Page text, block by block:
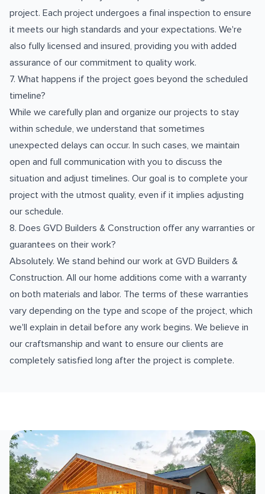
project. Each project undergoes a final inspection to ensure
it meets our high standards and your expectations. We're
also fully licensed and insured, providing you with added
assurance of our commitment to quality work.
7. What happens if the project goes beyond the scheduled
timeline?
While we carefully plan and organize our projects to stay
within schedule, we understand that sometimes
unexpected delays can occur. In such cases, we maintain
open and full communication with you to discuss the
situation and adjust timelines. Our goal is to complete your
project with the utmost quality, even if it implies adjusting
our schedule.
8. Does GVD Builders & Construction offer any warranties or
guarantees on their work?
Absolutely. We stand behind our work at GVD Builders &
Construction. All our home additions come with a warranty
on both materials and labor. The terms of these warranties
vary depending on the type and scope of the project, which
we'll explain in detail before any work begins. We believe in
our craftsmanship and want to ensure our clients are
completely satisfied long after the project is complete.